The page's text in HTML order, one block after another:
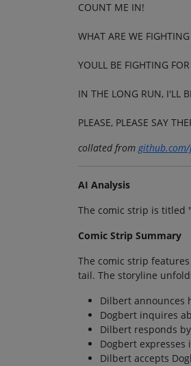
COUNT ME IN!
WHAT ARE WE FIGHTING
YOULL BE FIGHTING
IN THE LONG RUN, I'LL
PLEASE, PLEASE SAY
collated from
AI Analysis
The comic strip is titled
Comic Strip Summary
The comic strip
tail. The storyline
Dilbert announces
Dogbert inquires
Dilbert responds
Dogbert
Dilbert accepts